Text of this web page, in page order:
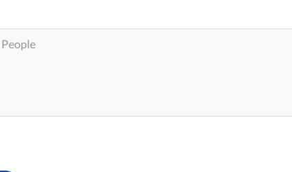
People